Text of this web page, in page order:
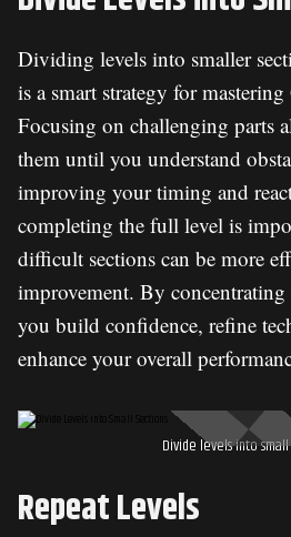
Dividing levels into smaller
is a smart strategy for
Focusing on challenging parts
them until you understand
improving your timing and
completing the full level is
difficult sections can be more
improvement. By concentrating
you build confidence, refine
enhance your overall
Divide levels into
Repeat Levels